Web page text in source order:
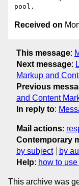
Received on
This message:
Next message:
Markup and
Previous
and Content
In reply to:
Mail actions:
Contemporary
by subject
by
Help: how to
This archive was